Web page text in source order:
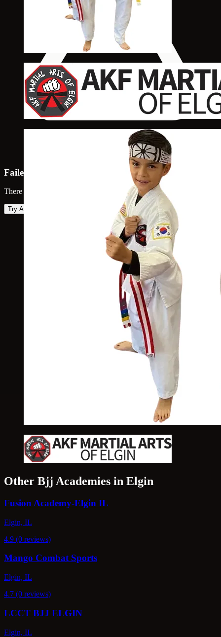
Failed to load map
There was an error loading the map. Please try again.
Try Again
Other Bjj Academies in Elgin
Fusion Academy-Elgin IL
Elgin, IL
4.9 (0 reviews)
Mango Combat Sports
Elgin, IL
4.7 (0 reviews)
LCCT BJJ ELGIN
Elgin, IL